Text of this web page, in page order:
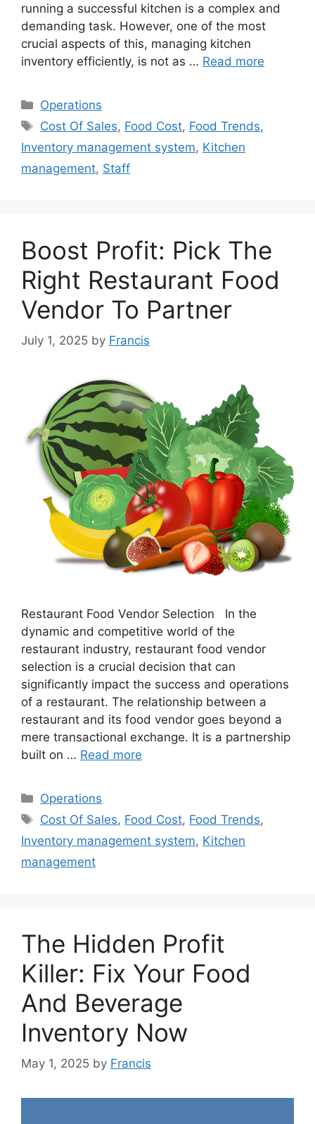
running a successful kitchen is a complex and
demanding task. However, one of the most
crucial aspects of this, managing kitchen
inventory efficiently, is not as … Read more
Categories
Operations
Tags
Cost Of Sales, Food Cost, Food Trends,
Inventory management system, Kitchen
management, Staff
Boost Profit: Pick The
Right Restaurant Food
Vendor To Partner
July 1, 2025 by Francis
Restaurant Food Vendor Selection In the
dynamic and competitive world of the
restaurant industry, restaurant food vendor
selection is a crucial decision that can
significantly impact the success and operations
of a restaurant. The relationship between a
restaurant and its food vendor goes beyond a
mere transactional exchange. It is a partnership
built on … Read more
Categories
Operations
Tags
Cost Of Sales, Food Cost, Food Trends,
Inventory management system, Kitchen
management
The Hidden Profit
Killer: Fix Your Food
And Beverage
Inventory Now
May 1, 2025 by Francis